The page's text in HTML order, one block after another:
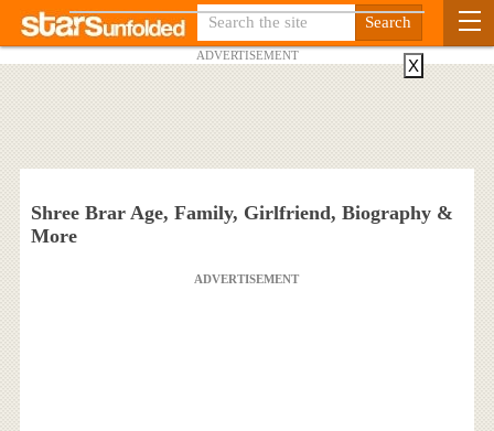
ADVERTISEMENT
Shree Brar Age, Family, Girlfriend, Biography &
More
ADVERTISEMENT
X